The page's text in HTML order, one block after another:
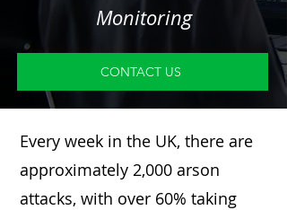
Monitoring
CONTACT US
Every week in the UK, there are
approximately 2,000 arson
attacks, with over 60% taking